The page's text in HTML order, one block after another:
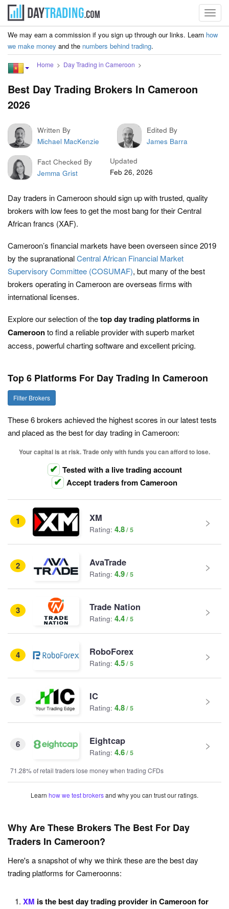
We may earn a commission if you sign up through our links. Learn how
we make money and the numbers behind trading.
Home Day Trading in Cameroon
Best Day Trading Brokers In Cameroon
2026
Written By
Michael MacKenzie
Edited By
James Barra
Fact Checked By
Jemma Grist
Updated
Feb 26, 2026
Day traders in Cameroon should sign up with trusted, quality
brokers with low fees to get the most bang for their Central
African francs (XAF).
Cameroon’s financial markets have been overseen since 2019
by the supranationalCentral African Financial Market
Supervisory Committee (COSUMAF), but many of the best
brokers operating in Cameroon are overseas firms with
international licenses.
Explore our selection of thetop day trading platforms in
Cameroonto find a reliable provider with superb market
access, powerful charting software and excellent pricing.
Top 6 Platforms For Day Trading In Cameroon
Filter Brokers
These 6 brokers achieved the highest scores in our latest tests
and placed as the best for day trading in Cameroon:
Your capital is at risk. Trade only with funds you can afford to lose.
Tested with a live trading account
Accept traders from Cameroon
1 XM
Rating: 4.8
2 AvaTrade
Rating: 4.9
3 Trade Nation
Rating: 4.4
4 RoboForex
Rating: 4.5
5 IC
Rating: 4.8
6 Eightcap
Rating: 4.6
71.28% of retail traders lose money when trading CFDs
Learn how we test brokersand why you can trust our ratings.
Why Are These Brokers The Best For Day
Traders In Cameroon?
Here's a snapshot of why we think these are the best day
trading platforms for Cameroonns:
XM is the best day trading provider in Cameroon for